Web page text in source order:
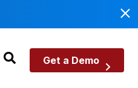
Get a Demo